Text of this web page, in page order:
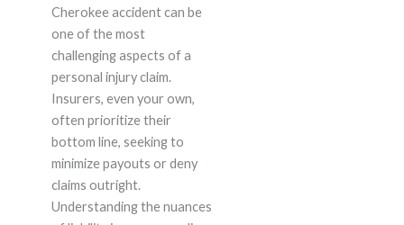
Cherokee accident can be
one of the most
challenging aspects of a
personal injury claim.
Insurers, even your own,
often prioritize their
bottom line, seeking to
minimize payouts or deny
claims outright.
Understanding the nuances